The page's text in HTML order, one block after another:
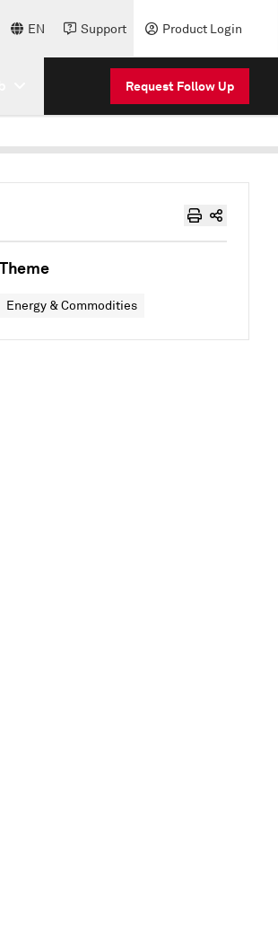
EN Support Product Login
Request Follow Up
Theme
Energy & Commodities